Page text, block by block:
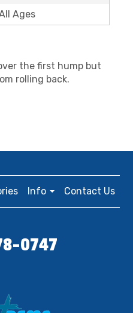
Ages
the first hump but
rolling back.
Info Contact Us
0747